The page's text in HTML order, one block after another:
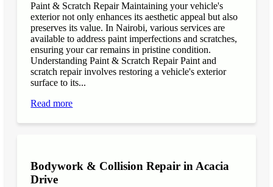
Paint & Scratch Repair Maintaining your vehicle's
exterior not only enhances its aesthetic appeal but also
preserves its value. In Nairobi, various services are
available to address paint imperfections and scratches,
ensuring your car remains in pristine condition.
Understanding Paint & Scratch Repair Paint and
scratch repair involves restoring a vehicle's exterior
surface to its...
Read more
Bodywork & Collision Repair in Acacia
Drive